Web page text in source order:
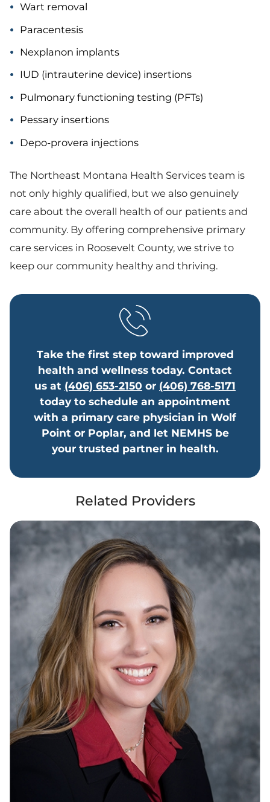
Wart removal
Paracentesis
Nexplanon implants
IUD (intrauterine device) insertions
Pulmonary functioning testing (PFTs)
Pessary insertions
Depo-provera injections
The Northeast Montana Health Services team is
not only highly qualified, but we also genuinely
care about the overall health of our patients and
community. By offering comprehensive primary
care services in Roosevelt County, we strive to
keep our community healthy and thriving.
Take the first step toward improved
health and wellness today. Contact
us at (406) 653-2150 or (406) 768-5171
today to schedule an appointment
with a primary care physician in Wolf
Point or Poplar, and let NEMHS be
your trusted partner in health.
Related Providers